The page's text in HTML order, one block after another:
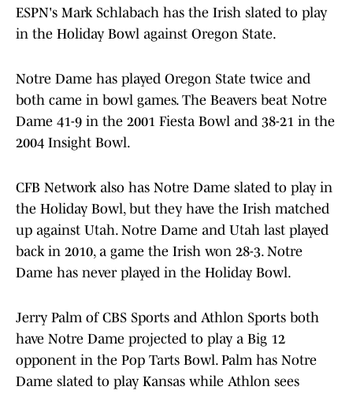
ESPN's Mark Schlabach has the Irish slated to play
in the Holiday Bowl against Oregon State.
Notre Dame has played Oregon State twice and
both came in bowl games. The Beavers beat Notre
Dame 41-9 in the 2001 Fiesta Bowl and 38-21 in the
2004 Insight Bowl.
CFB Network also has Notre Dame slated to play in
the Holiday Bowl, but they have the Irish matched
up against Utah. Notre Dame and Utah last played
back in 2010, a game the Irish won 28-3. Notre
Dame has never played in the Holiday Bowl.
Jerry Palm of CBS Sports and Athlon Sports both
have Notre Dame projected to play a Big 12
opponent in the Pop Tarts Bowl. Palm has Notre
Dame slated to play Kansas while Athlon sees